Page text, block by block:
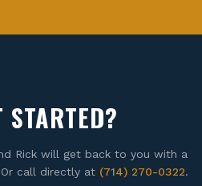
STARTED?
Rick will get back to you with a
call directly at (714) 270-0322.